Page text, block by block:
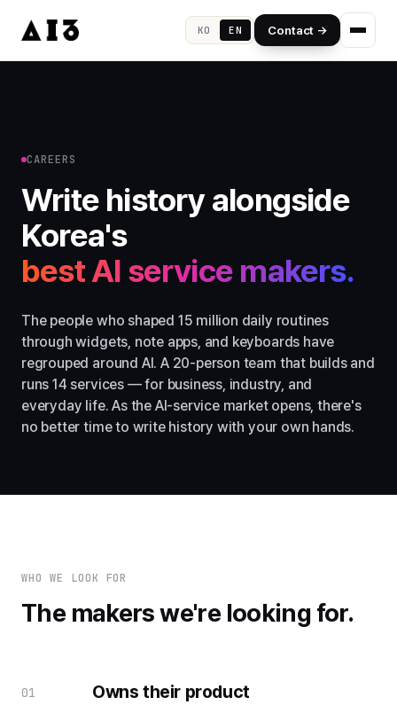
KO EN Contact →
CAREERS
Write history alongside
Korea's
best AI service makers.
The people who shaped 15 million daily routines
through widgets, note apps, and keyboards have
regrouped around AI. A 20-person team that builds and
runs 14 services — for business, industry, and
everyday life. As the AI-service market opens, there's
no better time to write history with your own hands.
WHO WE LOOK FOR
The makers we're looking for.
01 Owns their product